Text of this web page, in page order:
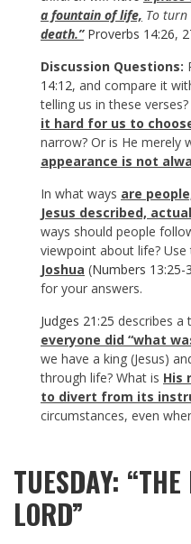
a fountain of life, To turn
death.” Proverbs 14:26,
Discussion Questions:
14:12, and compare it
telling us in these verses?
it hard for us to
narrow? Or is He merely
appearance is not
In what ways are
Jesus described,
ways should people
viewpoint about life? Use
Joshua (Numbers 13:25-
for your answers.
Judges 21:25 describes a
everyone did “what
we have a king (Jesus)
through life? What is His
to divert from its
circumstances, even
TUESDAY: “THE
LORD”